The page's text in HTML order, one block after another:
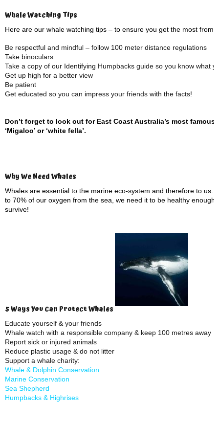
Whale Watching Tips
Here are our whale watching tips – to ensure you get the most from
Be respectful and mindful – follow 100 meter distance regulations
Take binoculars
Take a copy of our Identifying Humpbacks guide so you know what
Get up high for a better view
Be patient
Get educated so you can impress your friends with the facts!
Don’t forget to look out for East Coast Australia’s most
‘Migaloo’ or ‘white fella’.
Why We Need Whales
Whales are essential to the marine eco-system and therefore to us.
to 70% of our oxygen from the sea, we need it to be healthy enough
survive!
5 Ways You Can Protect Whales
Educate yourself & your friends
Whale watch with a responsible company & keep 100 metres away
Report sick or injured animals
Reduce plastic usage & do not litter
Support a whale charity:
Whale & Dolphin Conservation
Marine Conservation
Sea Shepherd
Humpbacks & Highrises